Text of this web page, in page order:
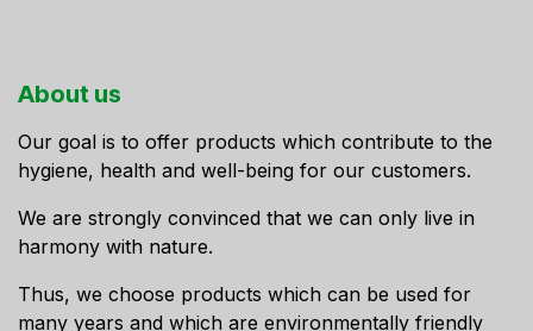
About us
Our goal is to offer products which contribute to the
hygiene, health and well-being for our customers.
We are strongly convinced that we can only live in
harmony with nature.
Thus, we choose products which can be used for
many years and which are environmentally friendly